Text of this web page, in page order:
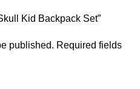
Kid Backpack Set”
published. Required fields